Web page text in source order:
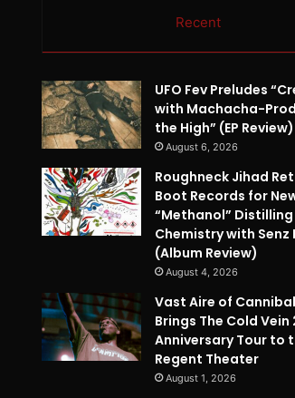
Recent
UFO Fev Preludes
with Machacha-
the High” (EP Review)
August 6, 2026
Roughneck Jihad
Boot Records for
“Methanol” Distilling
Chemistry with Senz
(Album Review)
August 4, 2026
Vast Aire of
Brings The Cold Vein
Anniversary Tour to
Regent Theater
August 1, 2026